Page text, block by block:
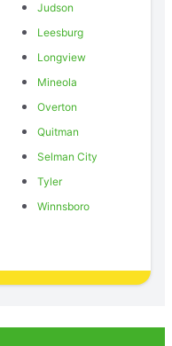
Judson
Leesburg
Longview
Mineola
Overton
Quitman
Selman City
Tyler
Winnsboro